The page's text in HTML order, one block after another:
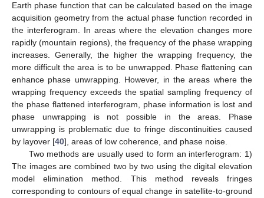
Earth phase function that can be calculated based on the image
acquisition geometry from the actual phase function recorded in
the interferogram. In areas where the elevation changes more
rapidly (mountain regions), the frequency of the phase wrapping
increases. Generally, the higher the wrapping frequency, the
more difficult the area is to be unwrapped. Phase flattening can
enhance phase unwrapping. However, in the areas where the
wrapping frequency exceeds the spatial sampling frequency of
the phase flattened interferogram, phase information is lost and
phase unwrapping is not possible in the areas. Phase
unwrapping is problematic due to fringe discontinuities caused
by layover [40], areas of low coherence, and phase noise.
Two methods are usually used to form an interferogram: 1)
The images are combined two by two using the digital elevation
model elimination method. This method reveals fringes
corresponding to contours of equal change in satellite-to-ground